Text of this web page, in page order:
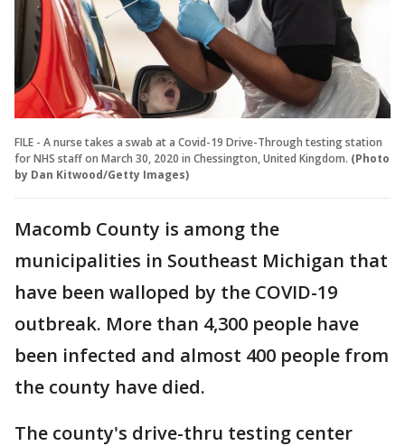
FILE - A nurse takes a swab at a Covid-19 Drive-Through testing station
for NHS staff on March 30, 2020 in Chessington, United Kingdom. (Photo
by Dan Kitwood/Getty Images)
Macomb County is among the
municipalities in Southeast Michigan that
have been walloped by the COVID-19
outbreak. More than 4,300 people have
been infected and almost 400 people from
the county have died.
The county's drive-thru testing center